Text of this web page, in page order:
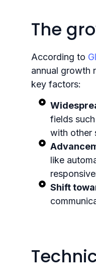
The
According to
annual growth
key factors:
fields
with other
like
Shift